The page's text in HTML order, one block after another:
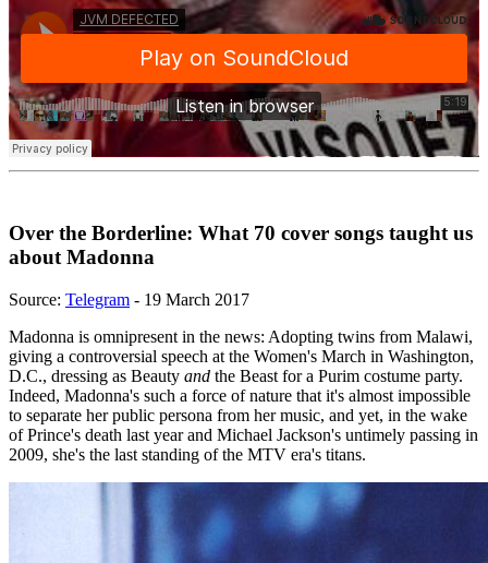
Over the Borderline: What 70 cover songs taught us
about Madonna
Source: Telegram - 19 March 2017
Madonna is omnipresent in the news: Adopting twins from Malawi,
giving a controversial speech at the Women's March in Washington,
D.C., dressing as Beauty and the Beast for a Purim costume party.
Indeed, Madonna's such a force of nature that it's almost impossible
to separate her public persona from her music, and yet, in the wake
of Prince's death last year and Michael Jackson's untimely passing in
2009, she's the last standing of the MTV era's titans.